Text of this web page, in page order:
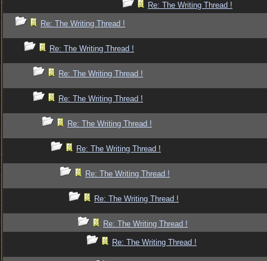
Re: The Writing Thread !
Re: The Writing Thread !
Re: The Writing Thread !
Re: The Writing Thread !
Re: The Writing Thread !
Re: The Writing Thread !
Re: The Writing Thread !
Re: The Writing Thread !
Re: The Writing Thread !
Re: The Writing Thread !
Re: The Writing Thread !